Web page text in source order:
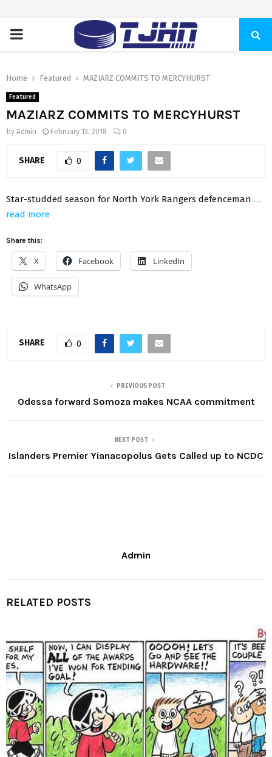
PRIMARY
Home Featured MAZIARZ COMMITS TO MERCYHURST
Featured
MAZIARZ COMMITS TO MERCYHURST
by Admin February 13, 2018 0
SHARE 0
Star-studded season for North York Rangers defenceman …
read more
Share this:
X Facebook LinkedIn
WhatsApp
SHARE 0
PREVIOUS POST
Odessa forward Somoza makes NCAA commitment
NEXT POST
Islanders Premier Yianacopolus Gets Called up to NCDC
Admin
RELATED POSTS